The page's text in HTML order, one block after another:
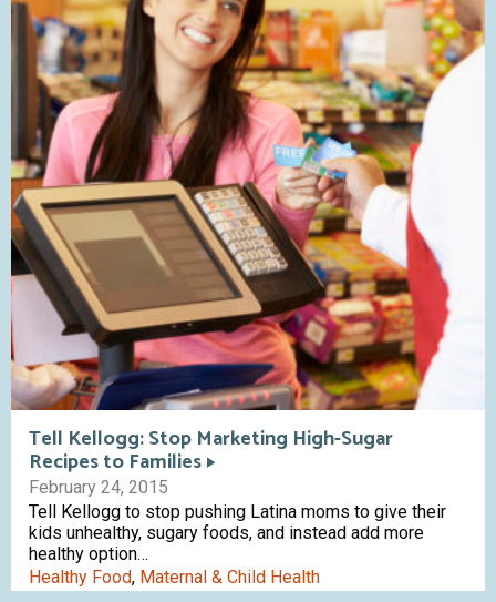
Tell Kellogg: Stop Marketing High-Sugar
Recipes to Families
February 24, 2015
Tell Kellogg to stop pushing Latina moms to give their
kids unhealthy, sugary foods, and instead add more
healthy option…
Healthy Food, Maternal & Child Health